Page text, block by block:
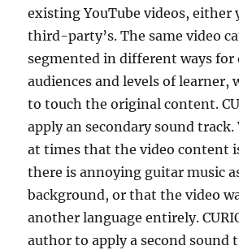
existing YouTube videos, either
third-party’s. The same video
segmented in different ways
audiences and levels of
to touch the original content.
apply an secondary sound track.
at times that the video content
there is annoying guitar music
background, or that the video
another language entirely.
author to apply a second sound